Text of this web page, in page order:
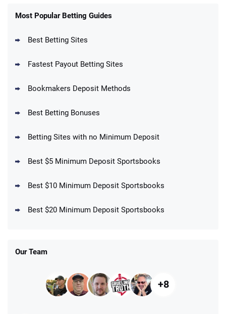
New Users – Bet $5 Get $200 in Bet
Up To $1500 in Bonus Bets Paid Back if
DraftKings Promo
Get $150 in Bonus Bets *Paid Within 14
Most Popular Betting Guides
Best Betting Sites
Fastest Payout Betting Sites
Bookmakers Deposit Methods
Best Betting Bonuses
Betting Sites with no Minimum Deposit
Best $5 Minimum Deposit Sportsbooks
Best $10 Minimum Deposit Sportsbooks
Best $20 Minimum Deposit Sportsbooks
Our Team
+8